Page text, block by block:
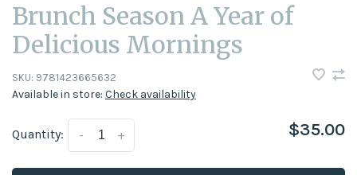
Brunch Season A Year of
Delicious Mornings
SKU: 9781423665632
Available in store: Check availability
Quantity: +
- $35.00